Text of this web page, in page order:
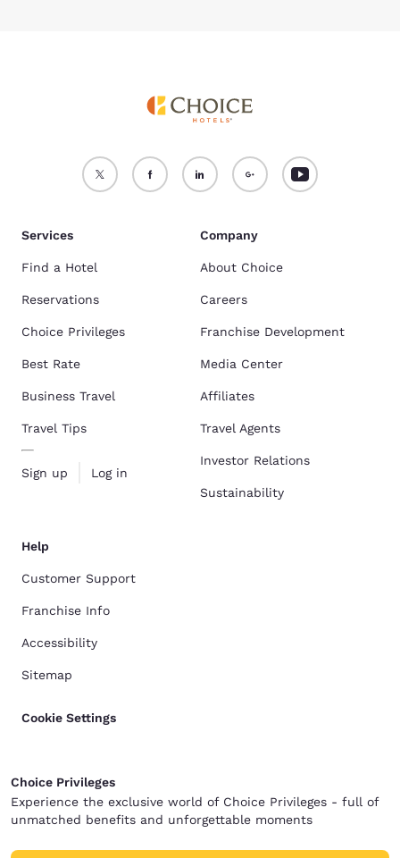
Services
Find a Hotel
Reservations
Choice Privileges
Best Rate
Business Travel
Travel Tips
Sign up Log in
Company
About Choice
Careers
Franchise Development
Media Center
Affiliates
Travel Agents
Investor Relations
Sustainability
Help
Customer Support
Franchise Info
Accessibility
Sitemap
Cookie Settings
Choice Privileges
Experience the exclusive world of Choice Privileges - full of
unmatched benefits and unforgettable moments